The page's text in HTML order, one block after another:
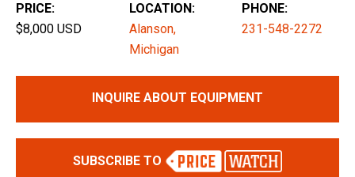
PRICE:
$8,000 USD
LOCATION:
Alanson,
Michigan
PHONE:
231-548-2272
INQUIRE ABOUT EQUIPMENT
SUBSCRIBE TO